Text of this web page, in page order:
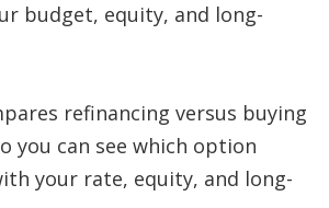
budget, equity, and long-
refinancing versus buying
you can see which option
your rate, equity, and long-